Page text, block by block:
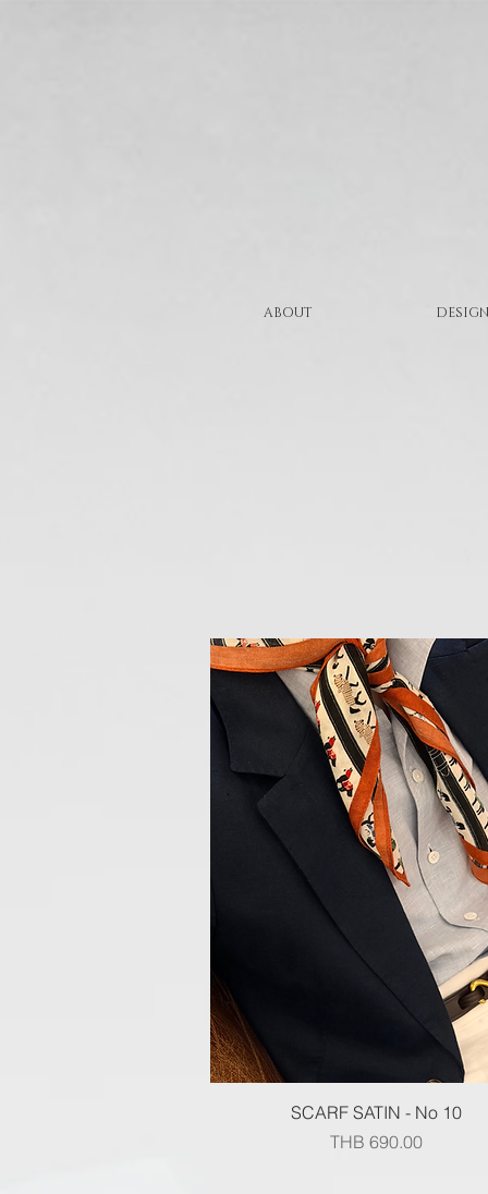
ABOUT
Quick View
SCARF SATIN - No 10
Price
THB 690.00